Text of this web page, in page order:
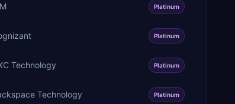
Platinum
Platinum
Technology Platinum
Technology Platinum